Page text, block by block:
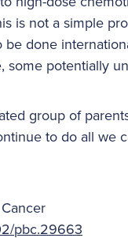
is not a simple
done
potentially
group of
to do all we
pbc.29663